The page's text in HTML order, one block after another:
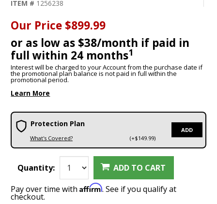
ITEM # 1256238
Our Price $899.99
or as low as $38/month if paid in
full within 24 months1
Interest will be charged to your Account from the purchase date if
the promotional plan balance is not paid in full within the
promotional period.
Learn More
Protection Plan
What's Covered? (+$149.99)
ADD
Quantity: ADD TO CART
Pay over time withAffirm. See if you qualify at
checkout.